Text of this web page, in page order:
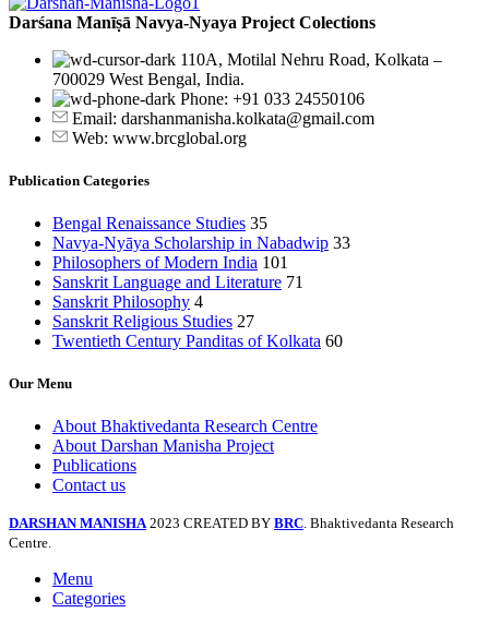
Darśana Manīṣā Navya-Nyaya Project Colections
110A, Motilal Nehru Road, Kolkata –
700029 West Bengal, India.
Phone: +91 033 24550106
Email: darshanmanisha.kolkata@gmail.com
Web: www.brcglobal.org
Publication Categories
Bengal Renaissance Studies 35
Navya-Nyāya Scholarship in Nabadwip 33
Philosophers of Modern India 101
Sanskrit Language and Literature 71
Sanskrit Philosophy 4
Sanskrit Religious Studies 27
Twentieth Century Panditas of Kolkata 60
Our Menu
About Bhaktivedanta Research Centre
About Darshan Manisha Project
Publications
Contact us
DARSHAN MANISHA 2023 CREATED BY BRC. Bhaktivedanta Research
Centre.
Menu
Categories